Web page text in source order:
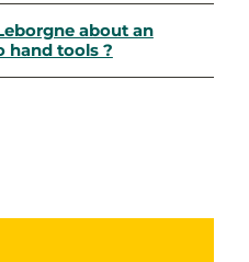
about an
hand tools ?